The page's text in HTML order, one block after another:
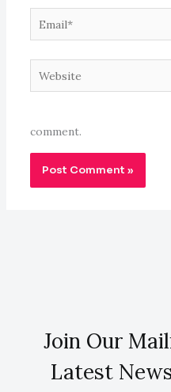
Email*
Website
comment.
Join Our
Latest